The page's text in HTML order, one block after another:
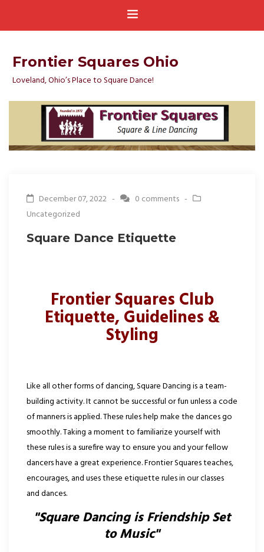
Frontier Squares Ohio
Loveland, Ohio’s Place to Square Dance!
December 07, 2022 - 0 comments -
Uncategorized
Square Dance Etiquette
Frontier Squares Club
Etiquette, Guidelines &
Styling
Like all other forms of dancing, Square Dancing is a team-
building activity. It cannot be successful or fun unless a code
of manners is applied. These rules help make the dances go
smoothly. Taking a moment to familiarize yourself with
these rules is a surefire way to ensure you and your fellow
dancers have a great experience. Frontier Squares teaches,
encourages, and uses these etiquette rules in our classes
and dances.
"Square Dancing is Friendship Set
to Music"